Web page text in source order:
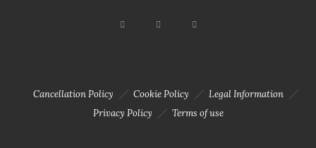
Cancellation Policy Cookie Policy
Legal Information
Privacy Policy
Terms of use